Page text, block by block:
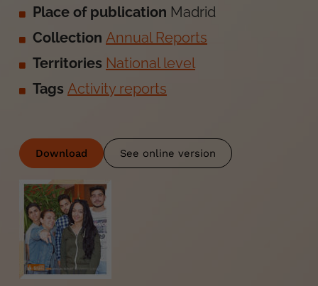
Place of publication Madrid
Collection Annual Reports
Territories National level
Tags Activity reports
Download See online version